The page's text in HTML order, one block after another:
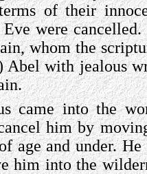
of their
Eve were
whom the
Abel with jealous
came into the
him by
age and under.
him into the